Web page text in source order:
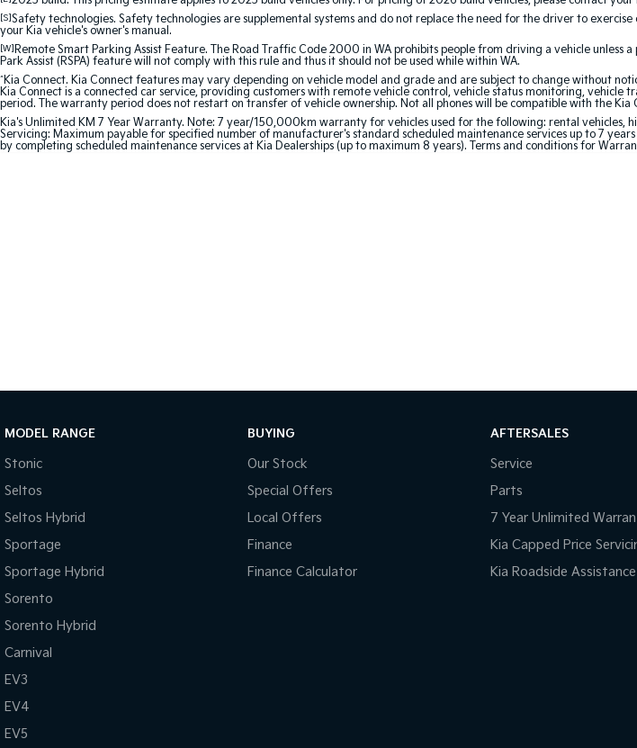
[S]Safety technologies. Safety technologies are supplemental systems and do not replace the need for the driver to
your Kia vehicle's owner's manual.
[W] Remote Smart Parking Assist Feature. The Road Traffic Code 2000 in WA prohibits people from driving a vehicle
Park Assist (RSPA) feature will not comply with this rule and thus it should not be used while within WA.
^Kia Connect. Kia Connect features may vary depending on vehicle model and grade and are subject to change without
Kia Connect is a connected car service, providing customers with remote vehicle control, vehicle status monitoring,
period. The warranty period does not restart on transfer of vehicle ownership. Not all phones will be compatible with the
Kia's Unlimited KM 7 Year Warranty. Note: 7 year/150,000km warranty for vehicles used for the following: rental vehicles,
Servicing: Maximum payable for specified number of manufacturer's standard scheduled maintenance services up to 7
by completing scheduled maintenance services at Kia Dealerships (up to maximum 8 years). Terms and conditions for
MODEL RANGE
Stonic
Seltos
Seltos Hybrid
Sportage
Sportage Hybrid
Sorento
Sorento Hybrid
Carnival
EV3
EV4
EV5
BUYING
Our Stock
Special Offers
Local Offers
Finance
Finance Calculator
AFTERSALES
Service
Parts
7 Year Unlimited
Kia Capped Price
Kia Roadside Assistance